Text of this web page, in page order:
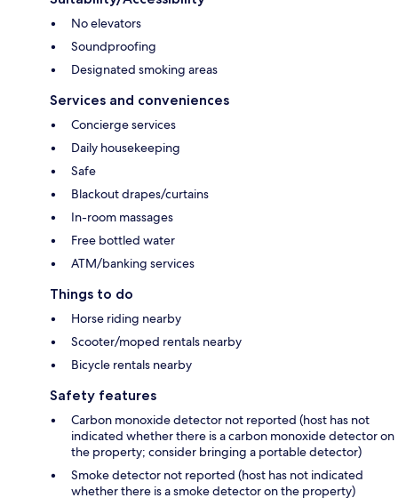
No elevators
Soundproofing
Designated smoking areas
Services and conveniences
Concierge services
Daily housekeeping
Safe
Blackout drapes/curtains
In-room massages
Free bottled water
ATM/banking services
Things to do
Horse riding nearby
Scooter/moped rentals nearby
Bicycle rentals nearby
Safety features
Carbon monoxide detector not reported (host has not
indicated whether there is a carbon monoxide detector on
the property; consider bringing a portable detector)
Smoke detector not reported (host has not indicated
whether there is a smoke detector on the property)